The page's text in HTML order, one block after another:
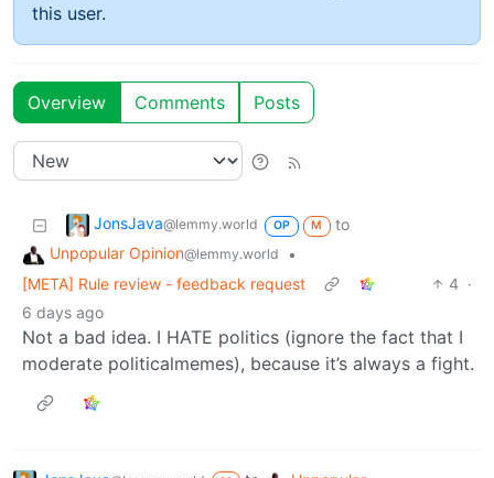
this user.
Overview Comments Posts
JonsJava@lemmy.world OP M
to
Unpopular Opinion@lemmy.world
•
[META] Rule review - feedback request
4 ·
6 days ago
Not a bad idea. I HATE politics (ignore the fact that I
moderate politicalmemes), because it’s always a fight.